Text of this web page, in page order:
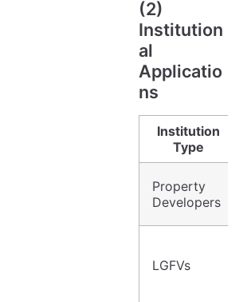
(2)
Institution
al
Applicatio
ns
Institution
Type
Property
Developers
LGFVs